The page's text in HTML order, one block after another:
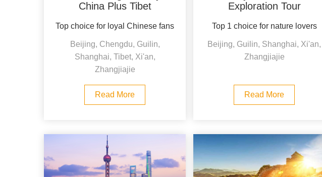
China Plus Tibet
Top choice for loyal Chinese fans
Beijing, Chengdu, Guilin,
Shanghai, Tibet, Xi'an,
Zhangjiajie
Read More
Exploration Tour
Top 1 choice for nature lovers
Beijing, Guilin, Shanghai, Xi'an,
Zhangjiajie
Read More